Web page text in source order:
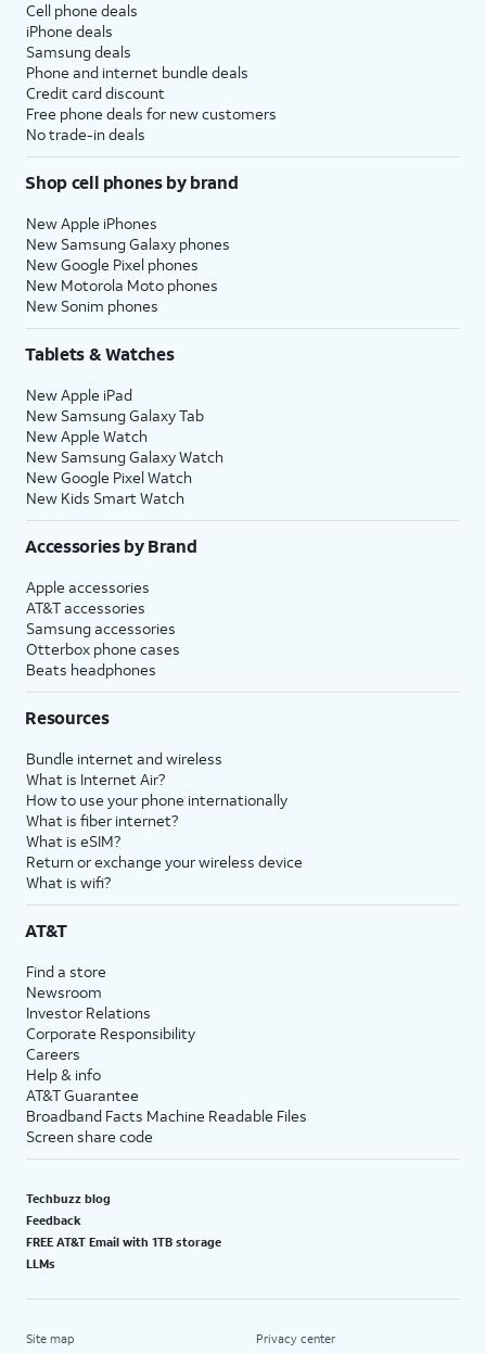
Cell phone deals
iPhone deals
Samsung deals
Phone and internet bundle deals
Credit card discount
Free phone deals for new customers
No trade-in deals
Shop cell phones by brand
New Apple iPhones
New Samsung Galaxy phones
New Google Pixel phones
New Motorola Moto phones
New Sonim phones
Tablets & Watches
New Apple iPad
New Samsung Galaxy Tab
New Apple Watch
New Samsung Galaxy Watch
New Google Pixel Watch
New Kids Smart Watch
Accessories by Brand
Apple accessories
AT&T accessories
Samsung accessories
Otterbox phone cases
Beats headphones
Resources
Bundle internet and wireless
What is Internet Air?
How to use your phone internationally
What is fiber internet?
What is eSIM?
Return or exchange your wireless device
What is wifi?
AT&T
Find a store
Newsroom
Investor Relations
Corporate Responsibility
Careers
Help & info
AT&T Guarantee
Broadband Facts Machine Readable Files
Screen share code
Techbuzz blog
Feedback
FREE AT&T Email with 1TB storage
LLMs
Site map Privacy center